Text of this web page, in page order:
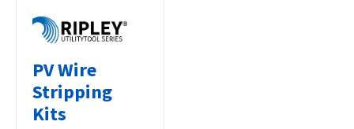
PV Wire
Stripping
Kits